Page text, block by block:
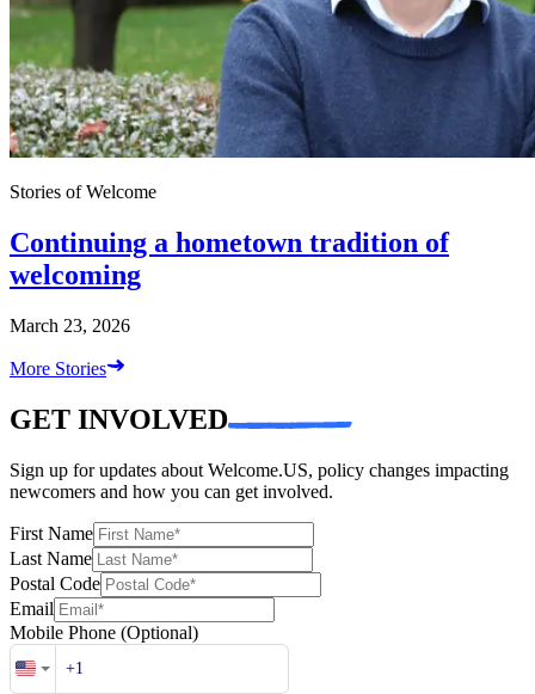
Stories of Welcome
Continuing a hometown tradition of
welcoming
March 23, 2026
More Stories
GET INVOLVED
Sign up for updates about Welcome.US, policy changes impacting
newcomers and how you can get involved.
First Name
Last Name
Postal Code
Email
Mobile Phone (Optional)